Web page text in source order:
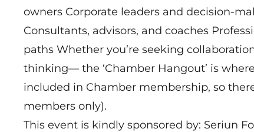
owners Corporate leaders and decision-
Consultants, advisors, and coaches
paths Whether you’re seeking
thinking— the ‘Chamber Hangout’ is
included in Chamber membership, so
members only).
This event is kindly sponsored by: Seriun